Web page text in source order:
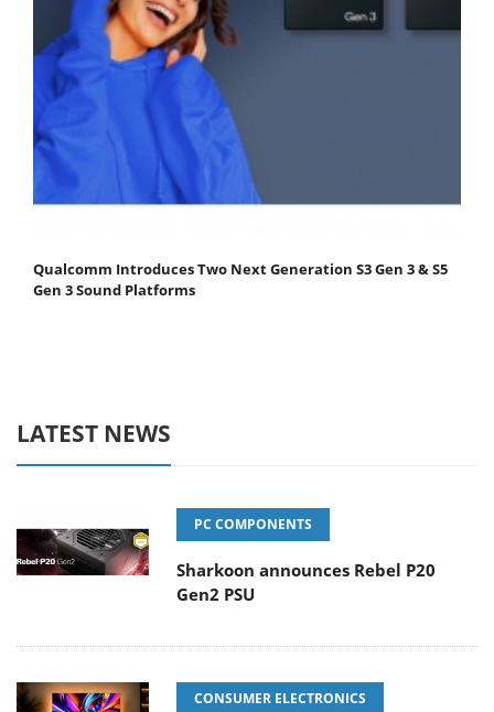
Qualcomm Introduces Two Next Generation S3 Gen 3 & S5
Gen 3 Sound Platforms
LATEST NEWS
PC COMPONENTS
Sharkoon announces Rebel P20
Gen2 PSU
CONSUMER ELECTRONICS